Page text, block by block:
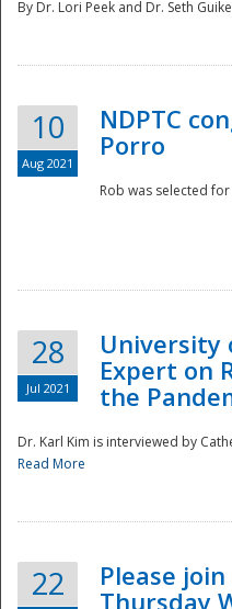
By Dr. Lori Peek and Dr. Seth
10
Aug 2021
NDPTC
Porro
Rob was selected
28
Jul 2021
University
Expert on
the
Dr. Karl Kim is interviewed by
Read More
22
Please
Thursday